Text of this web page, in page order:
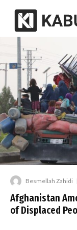
Besmellah Zahidi
Afghanistan
of Displaced